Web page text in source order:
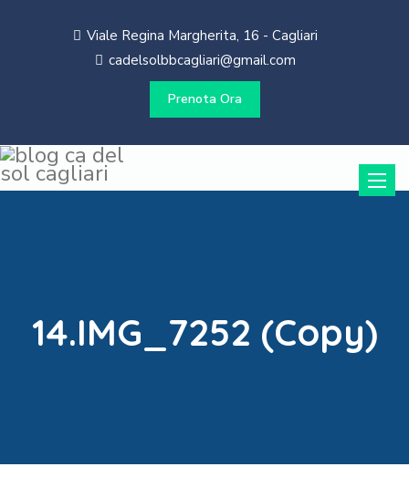
Viale Regina Margherita, 16 - Cagliari
cadelsolbbcagliari@gmail.com
Prenota Ora
Toggle
14.IMG_7252 (Copy)